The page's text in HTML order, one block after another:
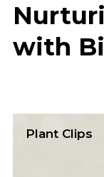
with
Mulch Film